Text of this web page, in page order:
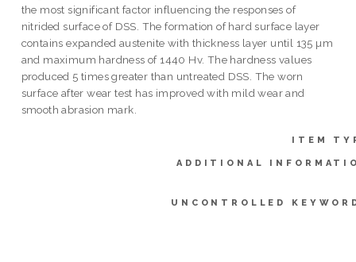
the most significant factor influencing the responses of
nitrided surface of DSS. The formation of hard surface layer
contains expanded austenite with thickness layer until 135 µm
and maximum hardness of 1440 Hv. The hardness values
produced 5 times greater than untreated DSS. The worn
surface after wear test has improved with mild wear and
smooth abrasion mark.
ITEM
ADDITIONAL
UNCONTROLLED